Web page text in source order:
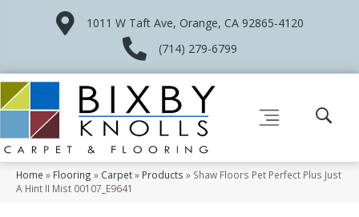
1011 W Taft Ave, Orange, CA 92865-4120
(714) 279-6799
Home » Flooring » Carpet» Products » Shaw Floors Pet Perfect Plus Just
A Hint II Mist 00107_E9641